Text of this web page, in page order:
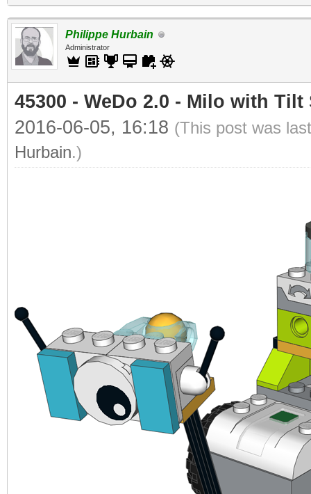
Philippe Hurbain
Administrator
45300 - WeDo 2.0 - Milo with Tilt
2016-06-05, 16:18 (This post was
Hurbain.)